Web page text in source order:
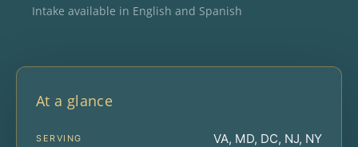
Intake available in English and Spanish
At a glance
SERVING VA, MD, DC, NJ, NY